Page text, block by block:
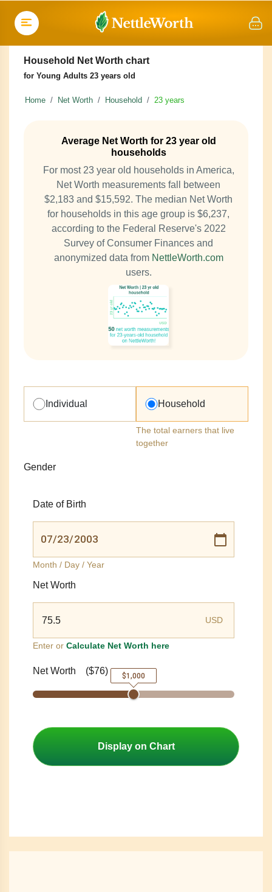
Household Net Worth chart
for Young Adults 23 years old
Home Net Worth Household 23 years
Average Net Worth for 23 year old
households
For most 23 year old households in America,
Net Worth measurements fall between
$2,183 and $15,592. The median Net Worth
for households in this age group is $6,237,
according to the Federal Reserve's 2022
Survey of Consumer Finances and
anonymized data from NettleWorth.com
users.
Individual Household
The total earners that live
together
Gender
Date of Birth
Month / Day / Year
Net Worth
USD
Enter or Calculate Net Worth here
Net Worth ($76) $1,000
Display on Chart